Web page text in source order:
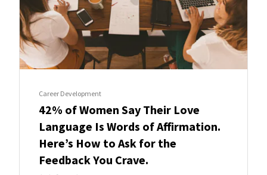
Career Development
42% of Women Say Their Love
Language Is Words of Affirmation.
Here’s How to Ask for the
Feedback You Crave.